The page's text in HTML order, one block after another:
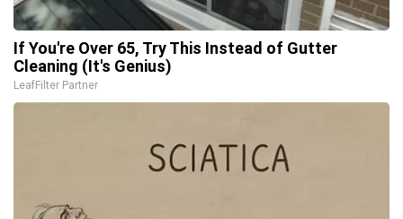
If You're Over 65, Try This Instead of Gutter
Cleaning (It's Genius)
LeafFilter Partner